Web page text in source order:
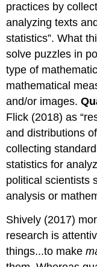
practices by
analyzing texts
statistics”. What
solve puzzles in
type of
mathematical
and/or images.
Flick (2018) as
and distributions
collecting
statistics for
political scientists
analysis or
Shively (2017)
research is
things...to make